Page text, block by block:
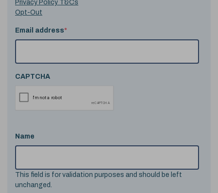
Privacy Policy T&Cs
Opt-Out
Email address*
CAPTCHA
Name
This field is for validation purposes and should be left
unchanged.